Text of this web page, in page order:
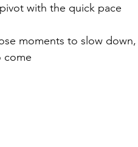
with the quick pace
moments to slow
come